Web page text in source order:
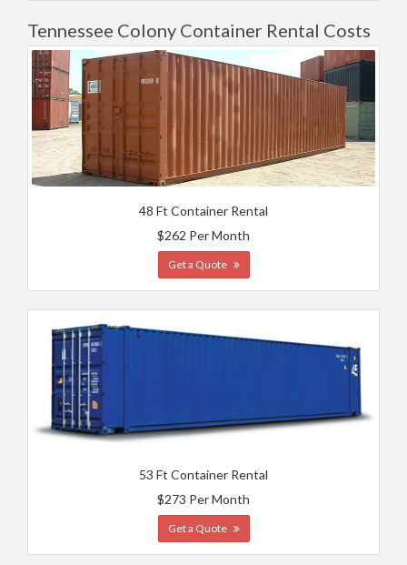
Tennessee Colony Container Rental Costs
48 Ft Container Rental
$262 Per Month
Get a Quote
53 Ft Container Rental
$273 Per Month
Get a Quote